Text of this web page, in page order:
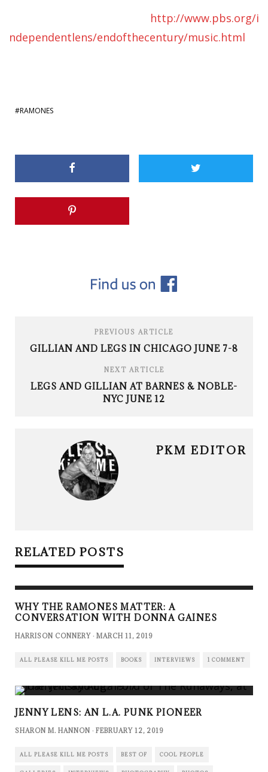
http://www.pbs.org/i
ndependentlens/endofthecentury/music.html
RAMONES
PREVIOUS ARTICLE
GILLIAN AND LEGS IN CHICAGO JUNE 7-8
NEXT ARTICLE
LEGS AND GILLIAN AT BARNES & NOBLE-
NYC JUNE 12
PKM EDITOR
RELATED POSTS
WHY THE RAMONES MATTER: A
CONVERSATION WITH DONNA GAINES
HARRISON CONNERY · MARCH 11, 2019
ALL PLEASE KILL ME POSTS BOOKS INTERVIEWS 1 COMMENT
JENNY LENS: AN L.A. PUNK PIONEER
SHARON M. HANNON · FEBRUARY 12, 2019
ALL PLEASE KILL ME POSTS BEST OF COOL PEOPLE